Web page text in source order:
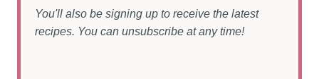
You'll also be signing up to receive the latest
recipes. You can unsubscribe at any time!